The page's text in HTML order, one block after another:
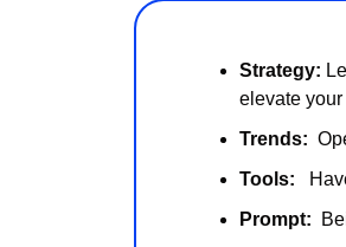
Strategy:
elevate
Trends:
Tools:
Prompt: